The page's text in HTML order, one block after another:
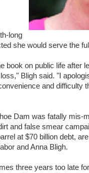
long
she would serve the
book on public life after
Bligh said. "I
and difficulty
Dam was fatally mis-
and false smear
at $70 billion debt,
and Anna Bligh.
three years too late